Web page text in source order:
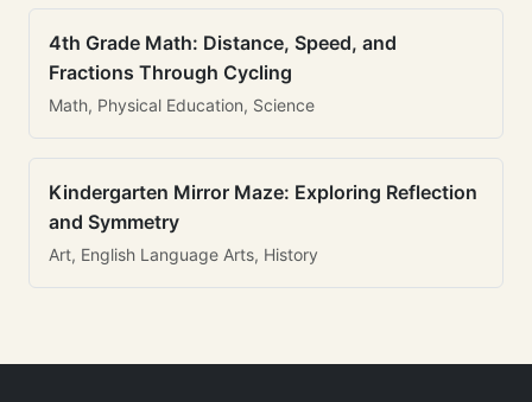
4th Grade Math: Distance, Speed, and
Fractions Through Cycling
Math, Physical Education, Science
Kindergarten Mirror Maze: Exploring Reflection
and Symmetry
Art, English Language Arts, History